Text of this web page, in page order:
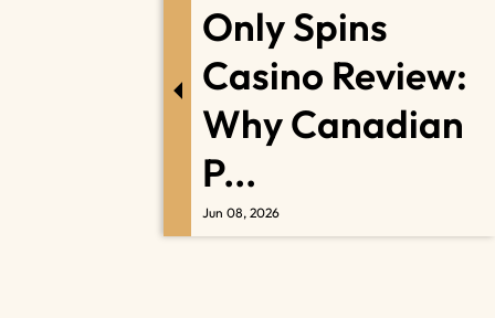
Only Spins
Casino Review:
Why Canadian
P...
Jun 08, 2026